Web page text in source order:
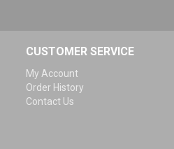
CUSTOMER SERVICE
My Account
Order History
Contact Us